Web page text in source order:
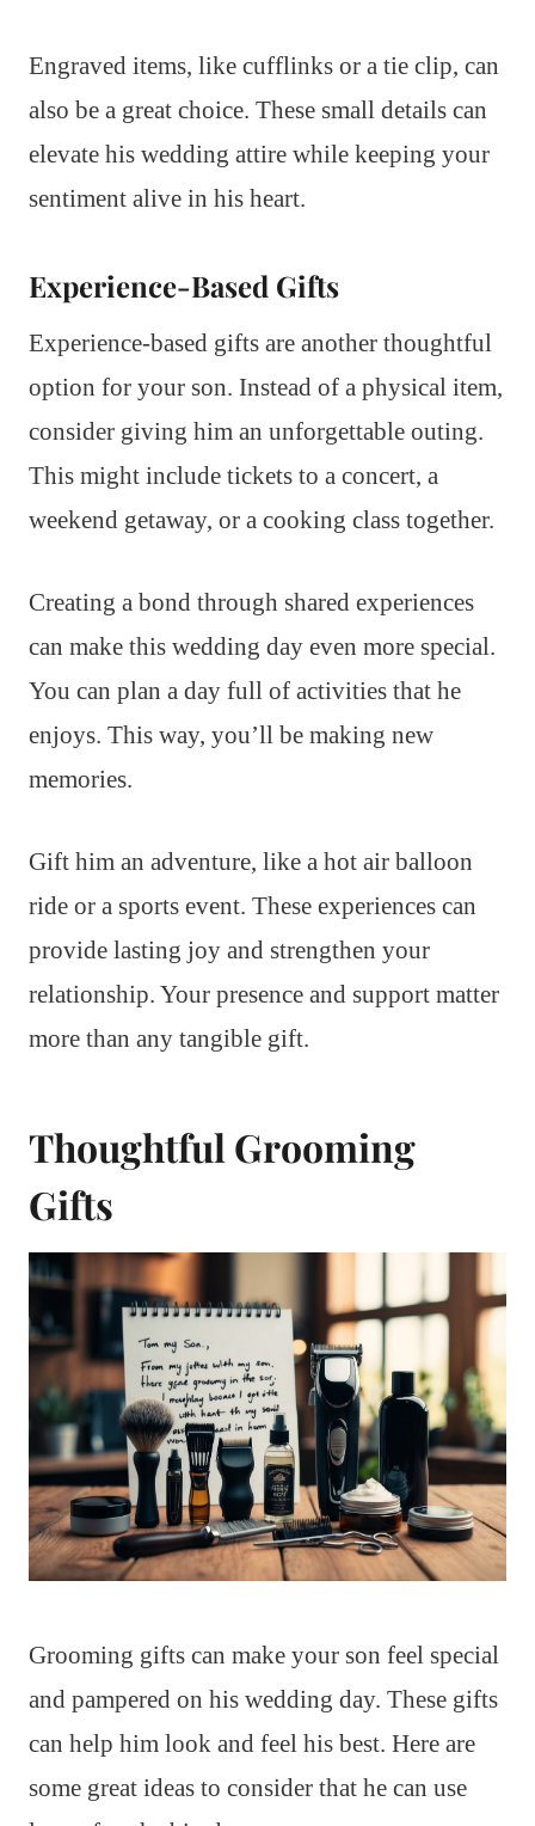
Engraved items, like cufflinks or a tie clip, can
also be a great choice. These small details can
elevate his wedding attire while keeping your
sentiment alive in his heart.
Experience-Based Gifts
Experience-based gifts are another thoughtful
option for your son. Instead of a physical item,
consider giving him an unforgettable outing.
This might include tickets to a concert, a
weekend getaway, or a cooking class together.
Creating a bond through shared experiences
can make this wedding day even more special.
You can plan a day full of activities that he
enjoys. This way, you’ll be making new
memories.
Gift him an adventure, like a hot air balloon
ride or a sports event. These experiences can
provide lasting joy and strengthen your
relationship. Your presence and support matter
more than any tangible gift.
Thoughtful Grooming
Gifts
Grooming gifts can make your son feel special
and pampered on his wedding day. These gifts
can help him look and feel his best. Here are
some great ideas to consider that he can use